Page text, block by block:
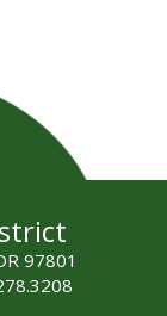
97801